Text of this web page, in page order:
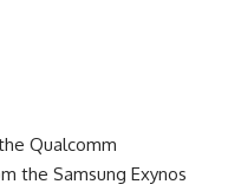
Qualcomm
the Samsung Exynos